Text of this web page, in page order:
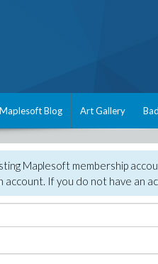
Maplesoft Blog Art Gallery
Maplesoft membership
If you do not have an